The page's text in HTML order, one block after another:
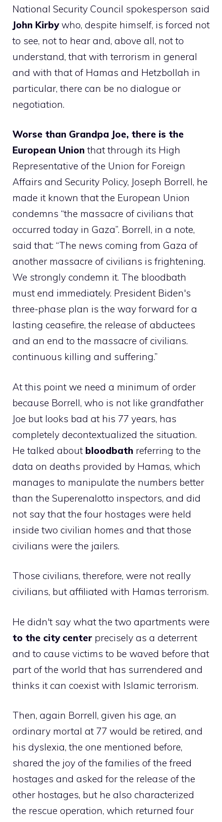
National Security Council spokesperson said
John Kirbywho, despite himself, is forced not
to see, not to hear and, above all, not to
understand, that with terrorism in general
and with that of Hamas and Hetzbollah in
particular, there can be no dialogue or
negotiation.
Worse than Grandpa Joe, there is the
European Union that through its High
Representative of the Union for Foreign
Affairs and Security Policy, Joseph Borrell, he
made it known that the European Union
condemns “the massacre of civilians that
occurred today in Gaza”. Borrell, in a note,
said that: “The news coming from Gaza of
another massacre of civilians is frightening.
We strongly condemn it. The bloodbath
must end immediately. President Biden's
three-phase plan is the way forward for a
lasting ceasefire, the release of abductees
and an end to the massacre of civilians.
continuous killing and suffering.”
At this point we need a minimum of order
because Borrell, who is not like grandfather
Joe but looks bad at his 77 years, has
completely decontextualized the situation.
He talked about bloodbath referring to the
data on deaths provided by Hamas, which
manages to manipulate the numbers better
than the Superenalotto inspectors, and did
not say that the four hostages were held
inside two civilian homes and that those
civilians were the jailers.
Those civilians, therefore, were not really
civilians, but affiliated with Hamas terrorism.
He didn't say what the two apartments were
to the city center precisely as a deterrent
and to cause victims to be waved before that
part of the world that has surrendered and
thinks it can coexist with Islamic terrorism.
Then, again Borrell, given his age, an
ordinary mortal at 77 would be retired, and
his dyslexia, the one mentioned before,
shared the joy of the families of the freed
hostages and asked for the release of the
other hostages, but he also characterized
the rescue operation, which returned four